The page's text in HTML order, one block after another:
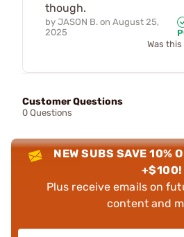
though.
by JASON B. on August 25,
2025
Was
Customer Questions
0 Questions
NEW SUBS SAVE 10%
+$100!
Plus receive emails on
content and